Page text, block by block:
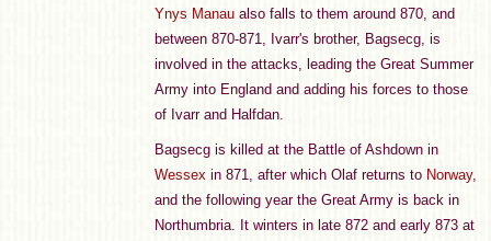
Ynys Manau also falls to them around 870, and
between 870-871, Ivarr's brother, Bagsecg, is
involved in the attacks, leading the Great Summer
Army into England and adding his forces to those
of Ivarr and Halfdan.
Bagsecg is killed at the Battle of Ashdown in
Wessex in 871, after which Olaf returns to Norway,
and the following year the Great Army is back in
Northumbria. It winters in late 872 and early 873 at